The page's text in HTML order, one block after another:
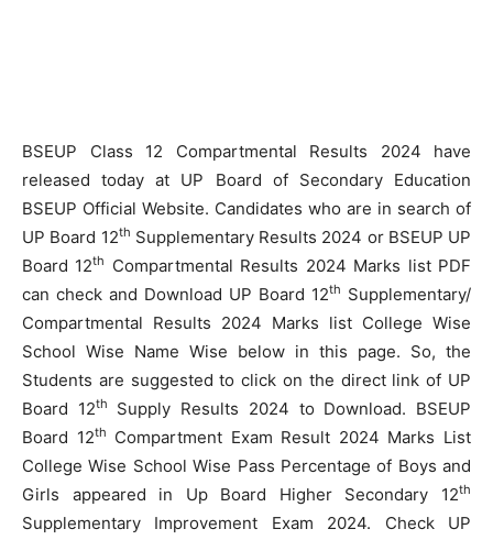
BSEUP Class 12 Compartmental Results 2024 have
released today at UP Board of Secondary Education
BSEUP Official Website. Candidates who are in search of
UP Board 12th Supplementary Results 2024 or BSEUP UP
Board 12th
Compartmental Results 2024 Marks list PDF
can check and Download UP Board 12th Supplementary/
Compartmental Results 2024 Marks list College Wise
School Wise Name Wise below in this page. So, the
Students are suggested to click on the direct link of UP
Board 12th
Supply Results 2024 to Download. BSEUP
Board 12th
Compartment Exam Result 2024 Marks List
College Wise School Wise Pass Percentage of Boys and
Girls appeared in Up Board Higher Secondary 12th
Supplementary Improvement Exam 2024. Check UP